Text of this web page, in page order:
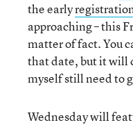
the early
approaching – this
matter of fact. You
that date, but it will
myself still need to
Wednesday will